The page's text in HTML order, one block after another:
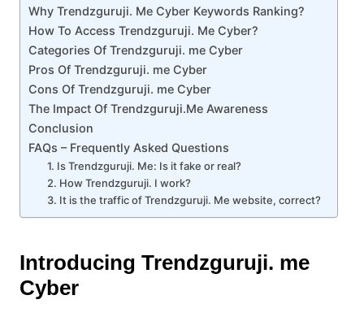
Why Trendzguruji. Me Cyber Keywords Ranking?
How To Access Trendzguruji. Me Cyber?
Categories Of Trendzguruji. me Cyber
Pros Of Trendzguruji. me Cyber
Cons Of Trendzguruji. me Cyber
The Impact Of Trendzguruji.Me Awareness
Conclusion
FAQs – Frequently Asked Questions
1. Is Trendzguruji. Me: Is it fake or real?
2. How Trendzguruji. I work?
3. It is the traffic of Trendzguruji. Me website, correct?
Introducing Trendzguruji. me
Cyber